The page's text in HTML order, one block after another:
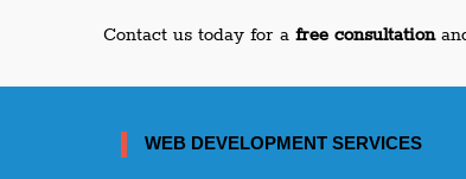
Contact us today for a free consultation
WEB DEVELOPMENT SERVICES